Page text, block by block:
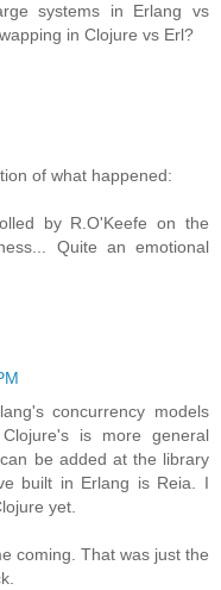
systems in Erlang vs
in Clojure vs Erl?
of what happened:
by R.O'Keefe on the
Quite an emotional
concurrency models
is more general
be added at the library
built in Erlang is Reia. I
yet.
coming. That was just the